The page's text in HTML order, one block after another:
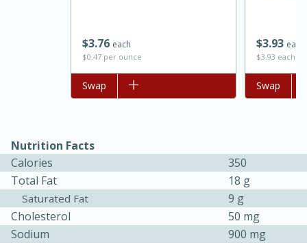
Jamaican Spiked Chicken and
$376 each
$0.47 per ounce
Add to list
Swap
$393 each
$3.93 each
Add to list
Swap
Nutrition Facts
Calories
350
Total Fat
18 g
Saturated Fat
9 g
Cholesterol
50 mg
Sodium
900 mg